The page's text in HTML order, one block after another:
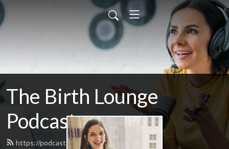
The Birth Lounge
Podcast
https://podcast.thebirthlounge.com/feed.xml